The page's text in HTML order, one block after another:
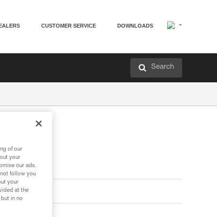
CUSTOMER SERVICE DOWNLOADS
Search
of our
your
our ads.
follow you
your
at the
in no